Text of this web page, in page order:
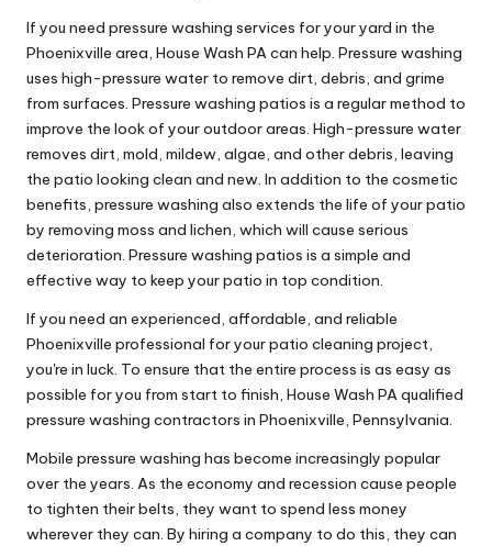
If you need pressure washing services for your yard in the
Phoenixville area, House Wash PA can help. Pressure washing
uses high-pressure water to remove dirt, debris, and grime
from surfaces. Pressure washing patios is a regular method to
improve the look of your outdoor areas. High-pressure water
removes dirt, mold, mildew, algae, and other debris, leaving
the patio looking clean and new. In addition to the cosmetic
benefits, pressure washing also extends the life of your patio
by removing moss and lichen, which will cause serious
deterioration. Pressure washing patios is a simple and
effective way to keep your patio in top condition.
If you need an experienced, affordable, and reliable
Phoenixville professional for your patio cleaning project,
you're in luck. To ensure that the entire process is as easy as
possible for you from start to finish, House Wash PA qualified
pressure washing contractors in Phoenixville, Pennsylvania.
Mobile pressure washing has become increasingly popular
over the years. As the economy and recession cause people
to tighten their belts, they want to spend less money
wherever they can. By hiring a company to do this, they can